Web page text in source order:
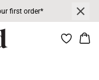
first order*